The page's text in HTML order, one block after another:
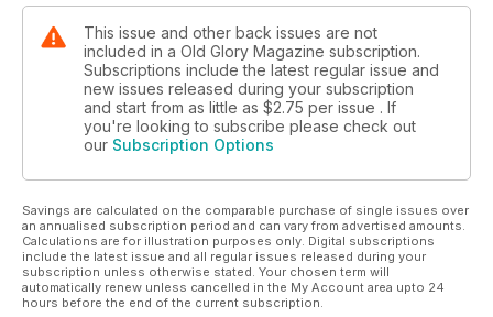
This issue and other back issues are not
included in a Old Glory Magazine subscription.
Subscriptions include the latest regular issue and
new issues released during your subscription
and start from as little as $2.75 per issue . If
you're looking to subscribe please check out
our Subscription Options
Savings are calculated on the comparable purchase of single issues over
an annualised subscription period and can vary from advertised amounts.
Calculations are for illustration purposes only. Digital subscriptions
include the latest issue and all regular issues released during your
subscription unless otherwise stated. Your chosen term will
automatically renew unless cancelled in the My Account area upto 24
hours before the end of the current subscription.